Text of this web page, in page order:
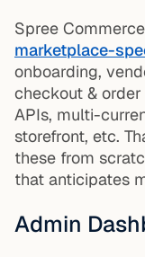
Spree
marketplace-
onboarding,
checkout &
APIs, multi-
storefront, etc.
these from
that anticipates
Admin